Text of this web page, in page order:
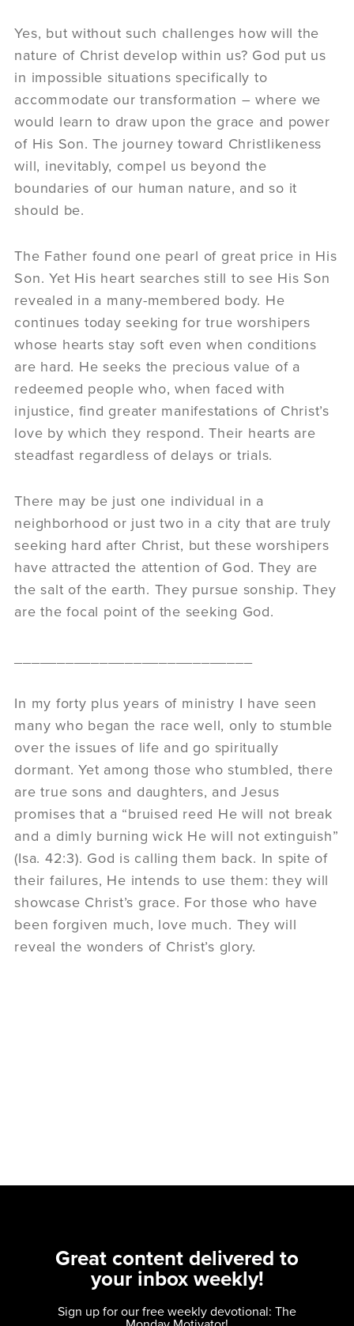
Yes, but without such challenges how will the
nature of Christ develop within us? God put us
in impossible situations specifically to
accommodate our transformation – where we
would learn to draw upon the grace and power
of His Son. The journey toward Christlikeness
will, inevitably, compel us beyond the
boundaries of our human nature, and so it
should be.
The Father found one pearl of great price in His
Son. Yet His heart searches still to see His Son
revealed in a many-membered body. He
continues today seeking for true worshipers
whose hearts stay soft even when conditions
are hard. He seeks the precious value of a
redeemed people who, when faced with
injustice, find greater manifestations of Christ’s
love by which they respond. Their hearts are
steadfast regardless of delays or trials.
There may be just one individual in a
neighborhood or just two in a city that are truly
seeking hard after Christ, but these worshipers
have attracted the attention of God. They are
the salt of the earth. They pursue sonship. They
are the focal point of the seeking God.
In my forty plus years of ministry I have seen
many who began the race well, only to stumble
over the issues of life and go spiritually
dormant. Yet among those who stumbled, there
are true sons and daughters, and Jesus
promises that a “bruised reed He will not break
and a dimly burning wick He will not extinguish”
(Isa. 42:3). God is calling them back. In spite of
their failures, He intends to use them: they will
showcase Christ’s grace. For those who have
been forgiven much, love much. They will
reveal the wonders of Christ’s glory.
Great content delivered to
your inbox weekly!
Sign up for our free weekly devotional: The